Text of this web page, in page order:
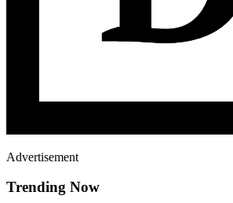
Advertisement
Trending Now